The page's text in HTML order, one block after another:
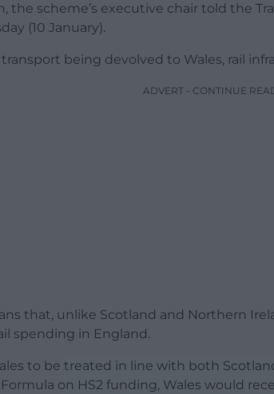
the scheme’s executive chair told the
(10 January).
being devolved to Wales, rail
ADVERT - CONTINUE
that, unlike Scotland and Northern
spending in England.
to be treated in line with both
on HS2 funding, Wales would